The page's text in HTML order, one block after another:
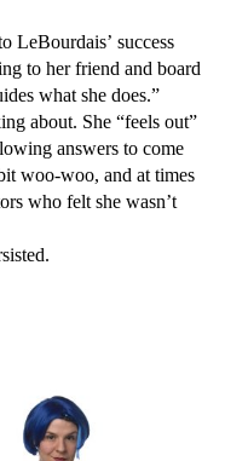
LeBourdais’ success
to her friend and board
what she does.”
about. She “feels out”
answers to come
woo-woo, and at times
who felt she wasn’t